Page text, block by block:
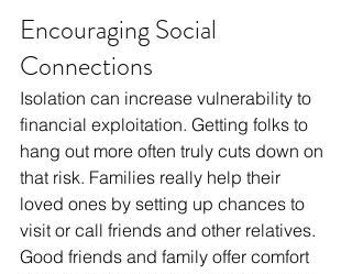
Encouraging Social
Connections
Isolation can increase vulnerability to
financial exploitation. Getting folks to
hang out more often truly cuts down on
that risk. Families really help their
loved ones by setting up chances to
visit or call friends and other relatives.
Good friends and family offer comfort